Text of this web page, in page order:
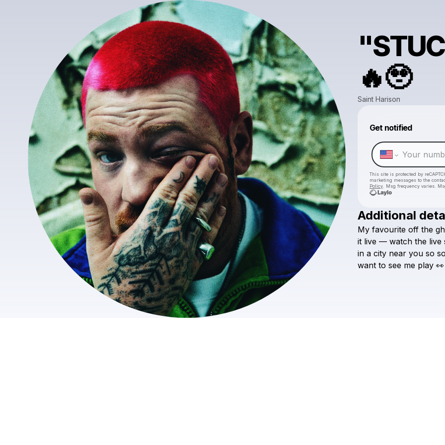
🔥🥹
Saint Harison
Get notified
This site is protected by
marketing messages to the
Policy . Msg frequency varies.
Additional
My favourite off the
it live — watch the live
in a city near you so so
want to see me play 👀